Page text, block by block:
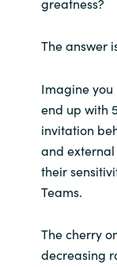
The answer
Imagine you
end up with
invitation
and
their
Teams.
The cherry
decreasing